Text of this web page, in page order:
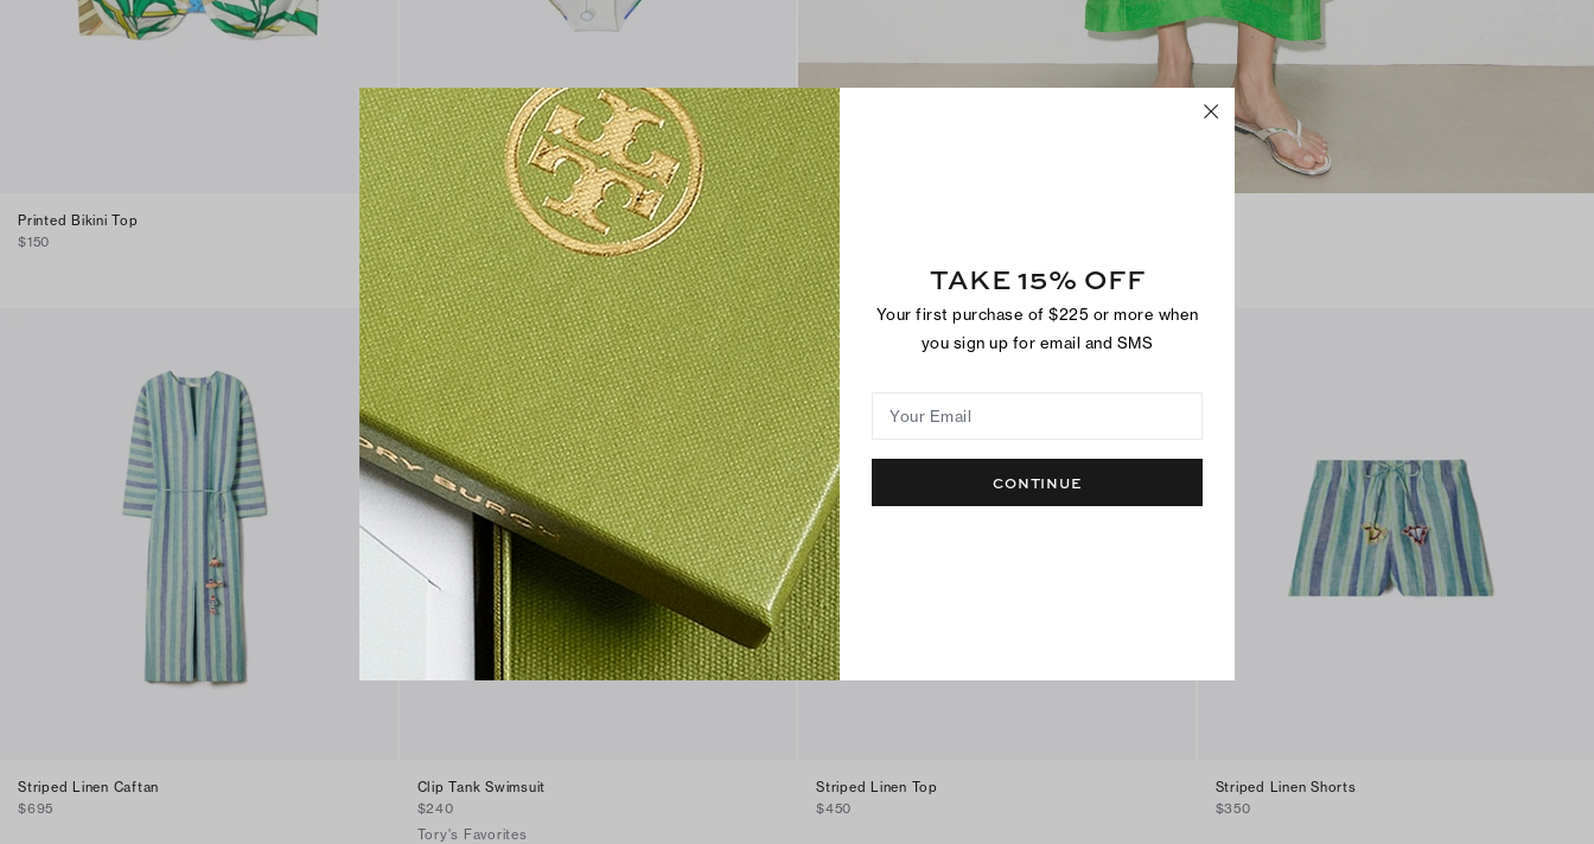
THE LINEN CAFTAN
Light, airy and effortlessly chic
Printed Bikini Top
$150
Printed Bikini Bottom
$120
Striped Linen Caftan
$695
Clip Tank Swimsuit
$240
Tory's Favorites
Striped Linen Top
$450
Striped Linen Shorts
$350
TAKE 15% OFF
Your first purchase of $225 or more when
you sign up for email and SMS
Your Email
CONTINUE